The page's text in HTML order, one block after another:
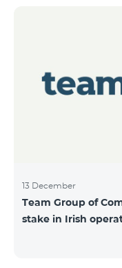
13 December
Team Group of
stake in Irish